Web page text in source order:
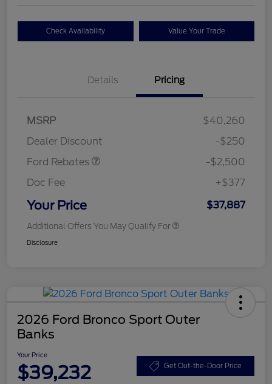
Check Availability Value Your Trade
Details Pricing
MSRP
$40,260
Dealer Discount
-$250
Ford Rebates
Retail Customer Cash
-$2,500
Doc Fee
+$377
Your Price $37,887
Additional Offers You May Qualify For
Disclosure
2026 Ford Bronco Sport Outer
Banks
Your Price
$39,232 Get Out-the-Door Price